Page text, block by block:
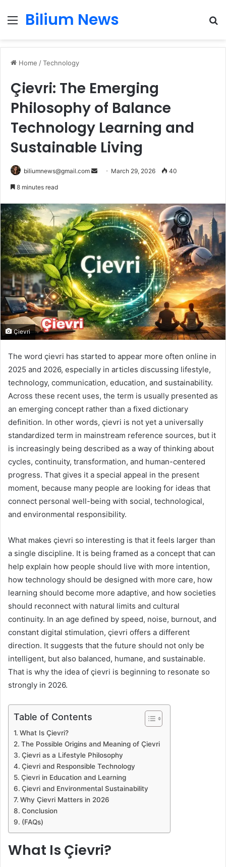
Menu
Bilium News
Home /Technology
Çievri: The Emerging
Philosophy of Balance
Technology Learning and
Sustainable Living
biliumnews@gmail.com
Send March 29, 2026 40
8 minutes read
Çievri
The word çievri has started to appear more often online in
2025 and 2026, especially in articles discussing lifestyle,
technology, communication, education, and sustainability.
Across these recent uses, the term is usually presented as
an emerging concept rather than a fixed dictionary
definition. In other words, çievri is not yet a universally
standardized term in mainstream reference sources, but it
is increasingly being described as a way of thinking about
cycles, continuity, transformation, and human-centered
progress. That gives it a special appeal in the present
moment, because many people are looking for ideas that
connect personal well-being with social, technological,
and environmental responsibility.
What makes çievri so interesting is that it feels larger than
a single discipline. It is being framed as a concept that can
help explain how people should live with more intention,
how technology should be designed with more care, how
learning should become more adaptive, and how societies
should reconnect with natural limits and cultural
continuity. In an age defined by speed, noise, burnout, and
constant digital stimulation, çievri offers a different
direction. It suggests that the future should not only be
intelligent, but also balanced, humane, and sustainable.
That is why the idea of çievri is beginning to resonate so
strongly in 2026.
Table of Contents
What Is Çievri?
The Possible Origins and Meaning of Çievri
Çievri as a Lifestyle Philosophy
Çievri and Responsible Technology
Çievri in Education and Learning
Çievri and Environmental Sustainability
Why Çievri Matters in 2026
Conclusion
(FAQs)
What Is Çievri?